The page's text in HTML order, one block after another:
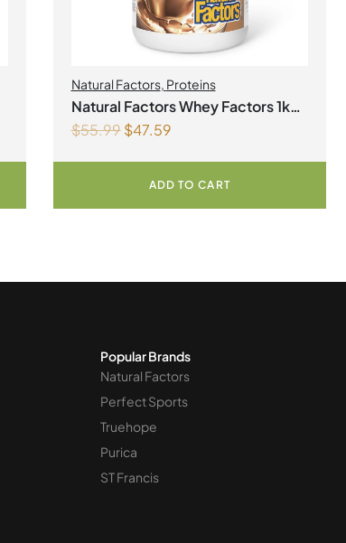
Natural Factors, Proteins
Natural Factors Whey Factors 1kg
Powder Double Chocolate
$55.99 $47.59
ADD TO CART
Popular Brands
Natural Factors
Perfect Sports
Truehope
Purica
ST Francis